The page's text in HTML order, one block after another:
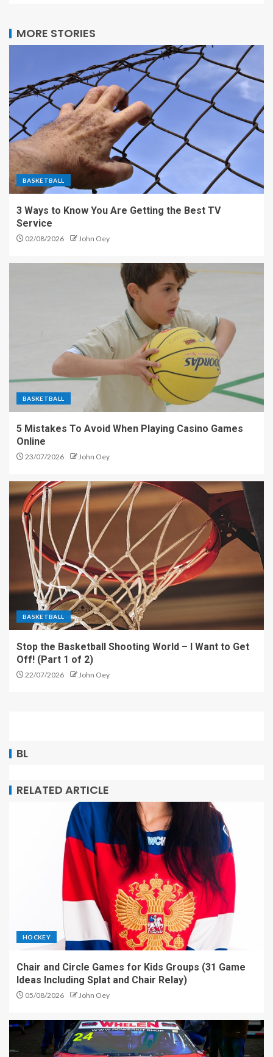
MORE STORIES
BASKETBALL
3 Ways to Know You Are Getting the Best TV
Service
02/08/2026 John Oey
BASKETBALL
5 Mistakes To Avoid When Playing Casino Games
Online
23/07/2026 John Oey
BASKETBALL
Stop the Basketball Shooting World – I Want to Get
Off! (Part 1 of 2)
22/07/2026 John Oey
BL
RELATED ARTICLE
HOCKEY
Chair and Circle Games for Kids Groups (31 Game
Ideas Including Splat and Chair Relay)
05/08/2026 John Oey